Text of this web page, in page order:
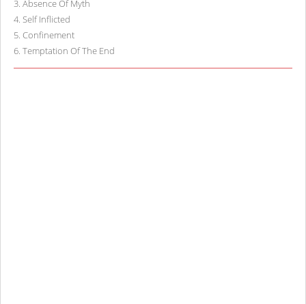
3. Absence Of Myth
4. Self Inflicted
5. Confinement
6. Temptation Of The End